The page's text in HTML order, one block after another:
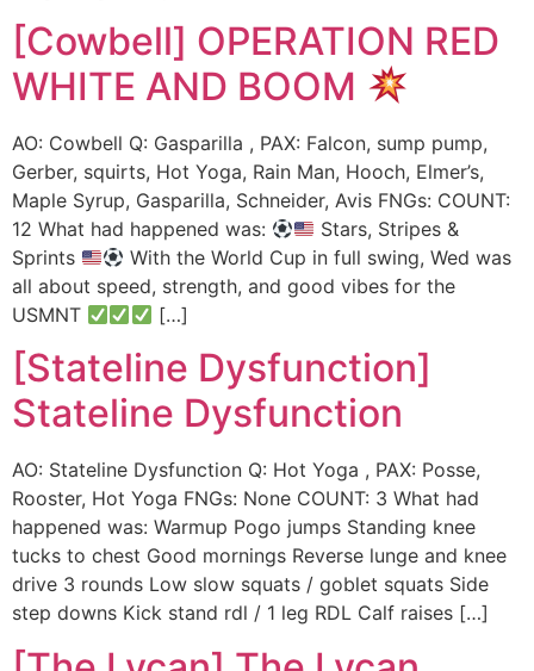
[Cowbell] OPERATION RED
WHITE AND BOOM
AO: Cowbell Q: Gasparilla , PAX: Falcon, sump pump,
Gerber, squirts, Hot Yoga, Rain Man, Hooch, Elmer’s,
Maple Syrup, Gasparilla, Schneider, Avis FNGs: COUNT:
12 What had happened was:
Stars, Stripes &
Sprints
With the World Cup in full swing, Wed was
all about speed, strength, and good vibes for the
USMNT
[…]
[Stateline Dysfunction]
Stateline Dysfunction
AO: Stateline Dysfunction Q: Hot Yoga , PAX: Posse,
Rooster, Hot Yoga FNGs: None COUNT: 3 What had
happened was: Warmup Pogo jumps Standing knee
tucks to chest Good mornings Reverse lunge and knee
drive 3 rounds Low slow squats / goblet squats Side
step downs Kick stand rdl / 1 leg RDL Calf raises […]